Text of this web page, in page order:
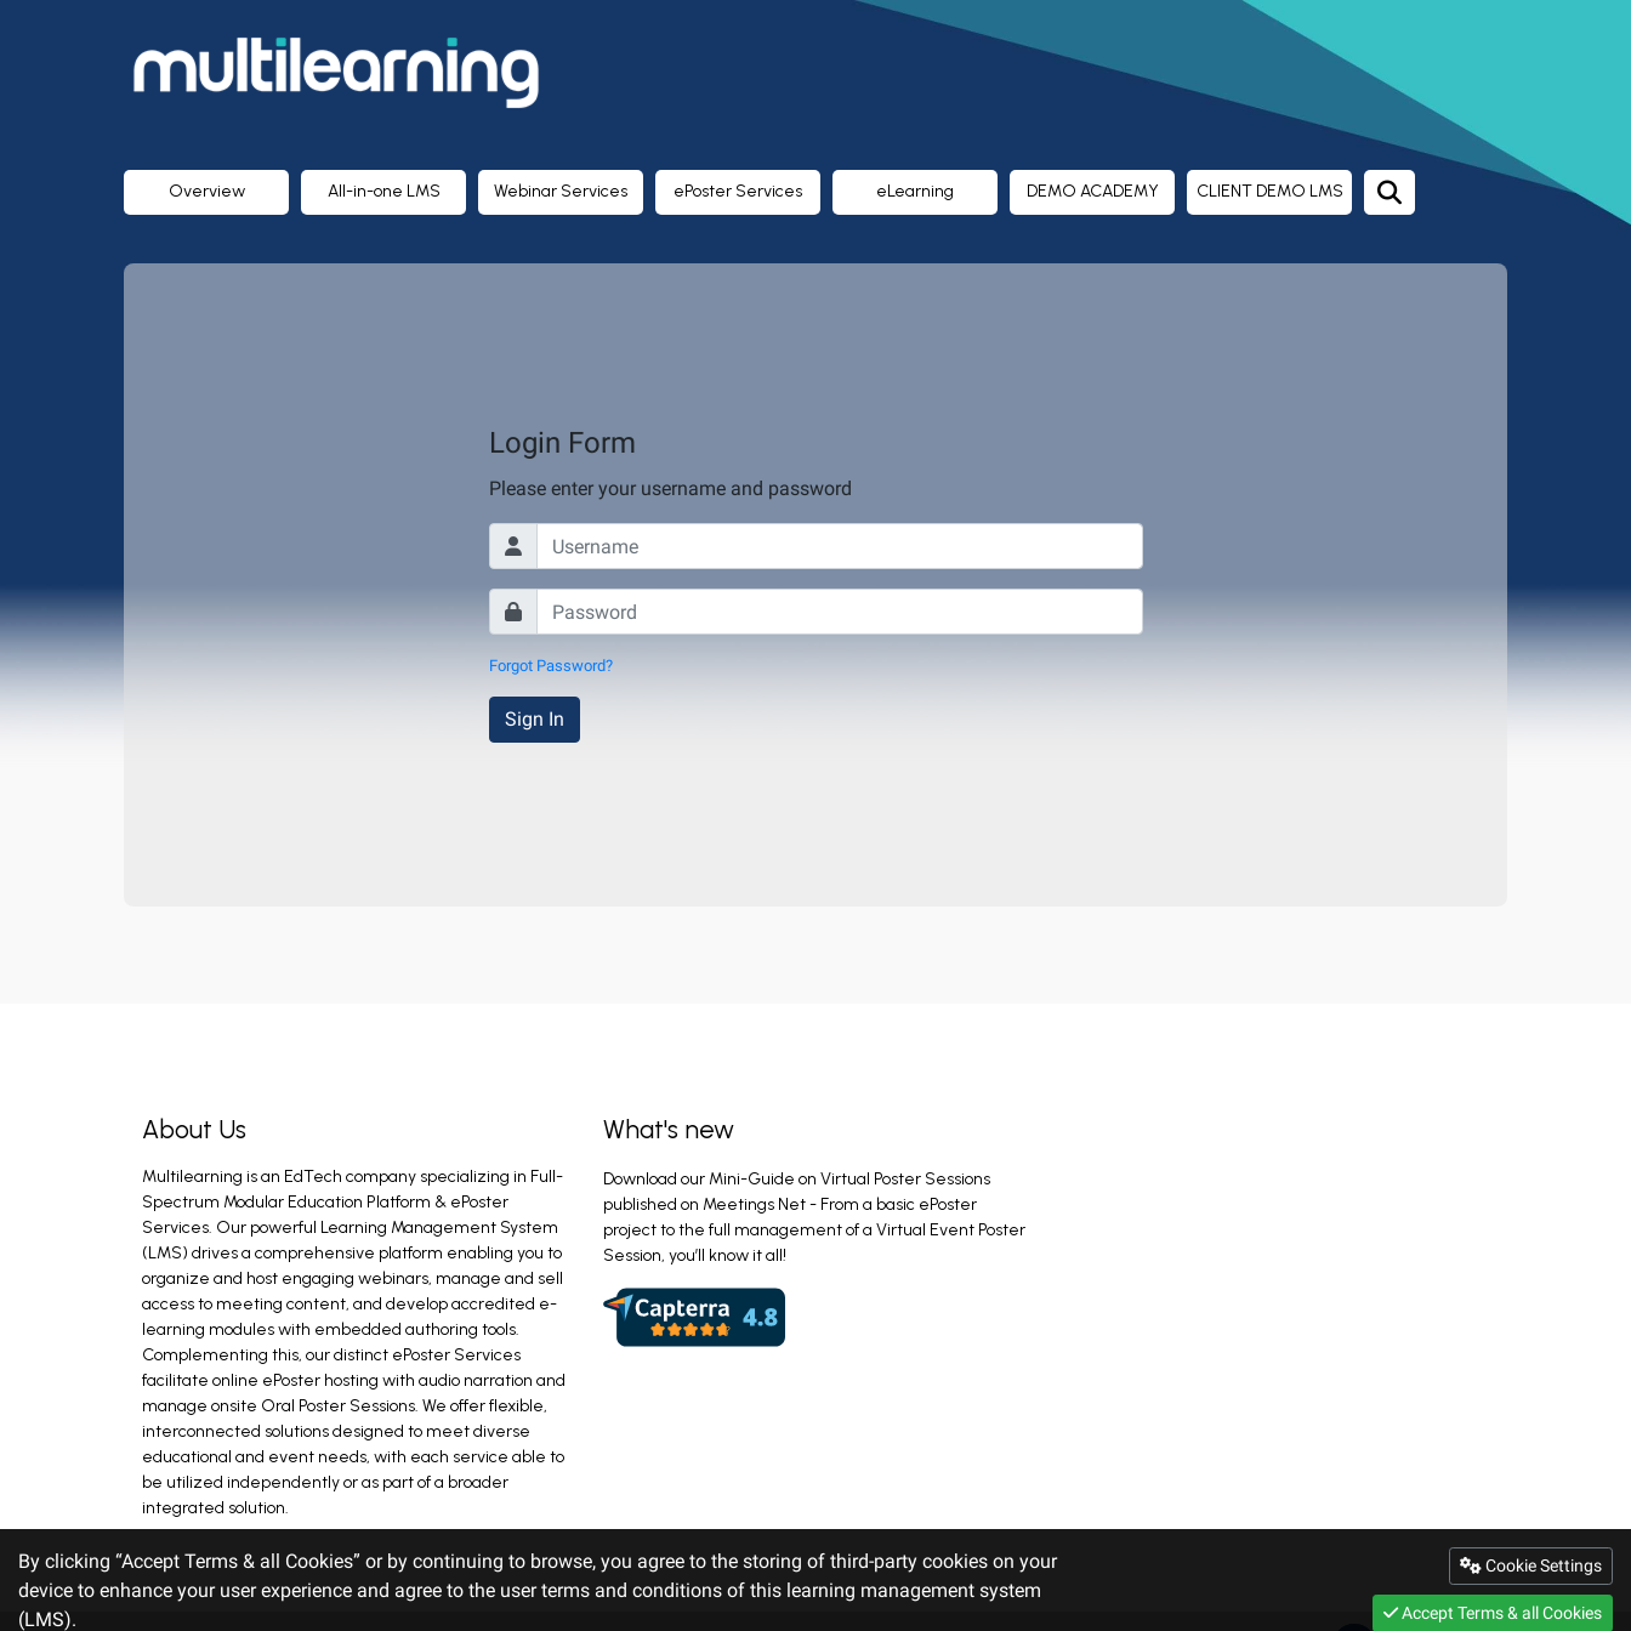
MULTILEARNING
Overview All-in-one LMS Webinar Services ePoster Services eLearning DEMO ACADEMY CLIENT DEMO LMS
Login Form
Please enter your username and password
Forgot Password?
Sign In
About Us
Multilearning is an EdTech company specializing in Full-
Spectrum Modular Education Platform & ePoster
Services. Our powerful Learning Management System
(LMS) drives a comprehensive platform enabling you to
organize and host engaging webinars, manage and sell
access to meeting content, and develop accredited e-
learning modules with embedded authoring tools.
Complementing this, our distinct ePoster Services
facilitate online ePoster hosting with audio narration and
manage onsite Oral Poster Sessions. We offer flexible,
interconnected solutions designed to meet diverse
educational and event needs, with each service able to
be utilized independently or as part of a broader
integrated solution.
What's new
Download our Mini-Guide on Virtual Poster Sessions
published on Meetings Net - From a basic ePoster
project to the full management of a Virtual Event Poster
Session, you’ll know it all!
By clicking “Accept Terms & all Cookies” or by continuing to browse, you agree to the storing of third-party cookies on your
device to enhance your user experience and agree to the user terms and conditions of this learning management system
(LMS).
Cookie Settings
Accept Terms & all Cookies